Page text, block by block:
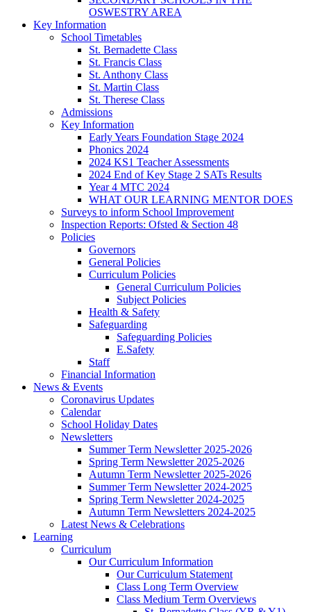
OSWESTRY AREA
Key Information
School Timetables
St. Bernadette Class
St. Francis Class
St. Anthony Class
St. Martin Class
St. Therese Class
Admissions
Key Information
Early Years Foundation Stage 2024
Phonics 2024
2024 KS1 Teacher Assessments
2024 End of Key Stage 2 SATs Results
Year 4 MTC 2024
WHAT OUR LEARNING MENTOR DOES
Surveys to inform School Improvement
Inspection Reports: Ofsted & Section 48
Policies
Governors
General Policies
Curriculum Policies
General Curriculum Policies
Subject Policies
Health & Safety
Safeguarding
Safeguarding Policies
E.Safety
Staff
Financial Information
News & Events
Coronavirus Updates
Calendar
School Holiday Dates
Newsletters
Summer Term Newsletter 2025-2026
Spring Term Newsletter 2025-2026
Autumn Term Newsletter 2025-2026
Summer Term Newsletter 2024-2025
Spring Term Newsletter 2024-2025
Autumn Term Newsletters 2024-2025
Latest News & Celebrations
Learning
Curriculum
Our Curriculum Information
Our Curriculum Statement
Class Long Term Overview
Class Medium Term Overviews